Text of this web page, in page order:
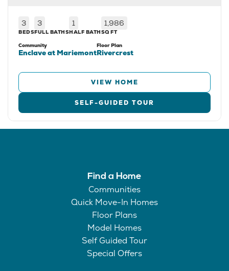
3
BEDS
3
FULL BATHS
1
HALF BATH
1,986
SQ FT
Community
Enclave at Mariemont
Floor Plan
Rivercrest
VIEW HOME
SELF-GUIDED TOUR
Find a Home
Communities
Quick Move-In Homes
Floor Plans
Model Homes
Self Guided Tour
Special Offers